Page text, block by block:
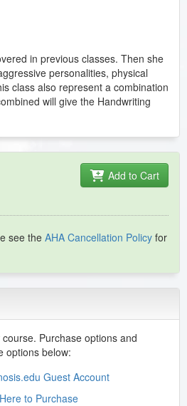
in previous classes. Then she
personalities, physical
class also represent a combination
will give the Handwriting
Add to Cart
see theAHA Cancellation Policy for
Purchase options and
options below:
Guest Account
to Purchase